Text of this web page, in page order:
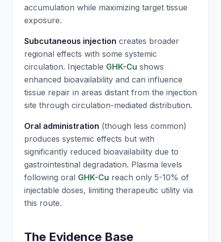
accumulation while maximizing target tissue
exposure.
Subcutaneous injection creates broader
regional effects with some systemic
circulation. Injectable GHK-Cu shows
enhanced bioavailability and can influence
tissue repair in areas distant from the injection
site through circulation-mediated distribution.
Oral administration (though less common)
produces systemic effects but with
significantly reduced bioavailability due to
gastrointestinal degradation. Plasma levels
following oral GHK-Cu reach only 5-10% of
injectable doses, limiting therapeutic utility via
this route.
The Evidence Base